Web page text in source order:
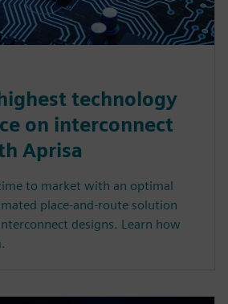
technology
on interconnect
Aprisa
to market with an optimal
place-and-route solution
designs. Learn how